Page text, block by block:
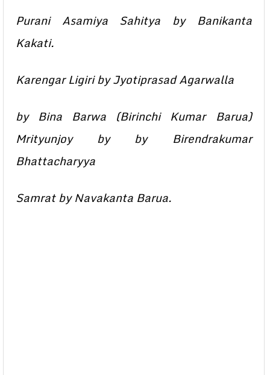
Purani Asamiya Sahitya by Banikanta
Kakati.
Karengar Ligiri by Jyotiprasad Agarwalla
by Bina Barwa (Birinchi Kumar Barua)
Mrityunjoy by by Birendrakumar
Bhattacharyya
Samrat by Navakanta Barua.